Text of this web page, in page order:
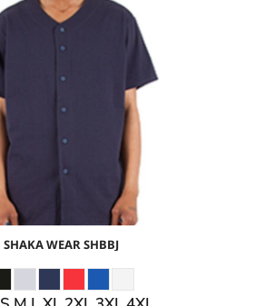
$28.74
USD
USD
$24.74USD
USD
SHAKA WEARSHBBJ